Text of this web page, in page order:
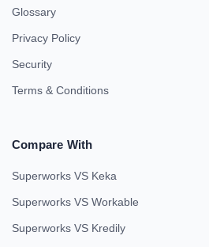
Glossary
Privacy Policy
Security
Terms & Conditions
Compare With
Superworks VS Keka
Superworks VS Workable
Superworks VS Kredily